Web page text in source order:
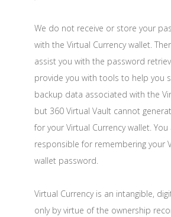
We do not receive or store your
with the Virtual Currency wallet.
assist you with the password
provide you with tools to help you
backup data associated with the
but 360 Virtual Vault cannot
for your Virtual Currency wallet. You
responsible for remembering your
wallet password.
Virtual Currency is an intangible,
only by virtue of the ownership